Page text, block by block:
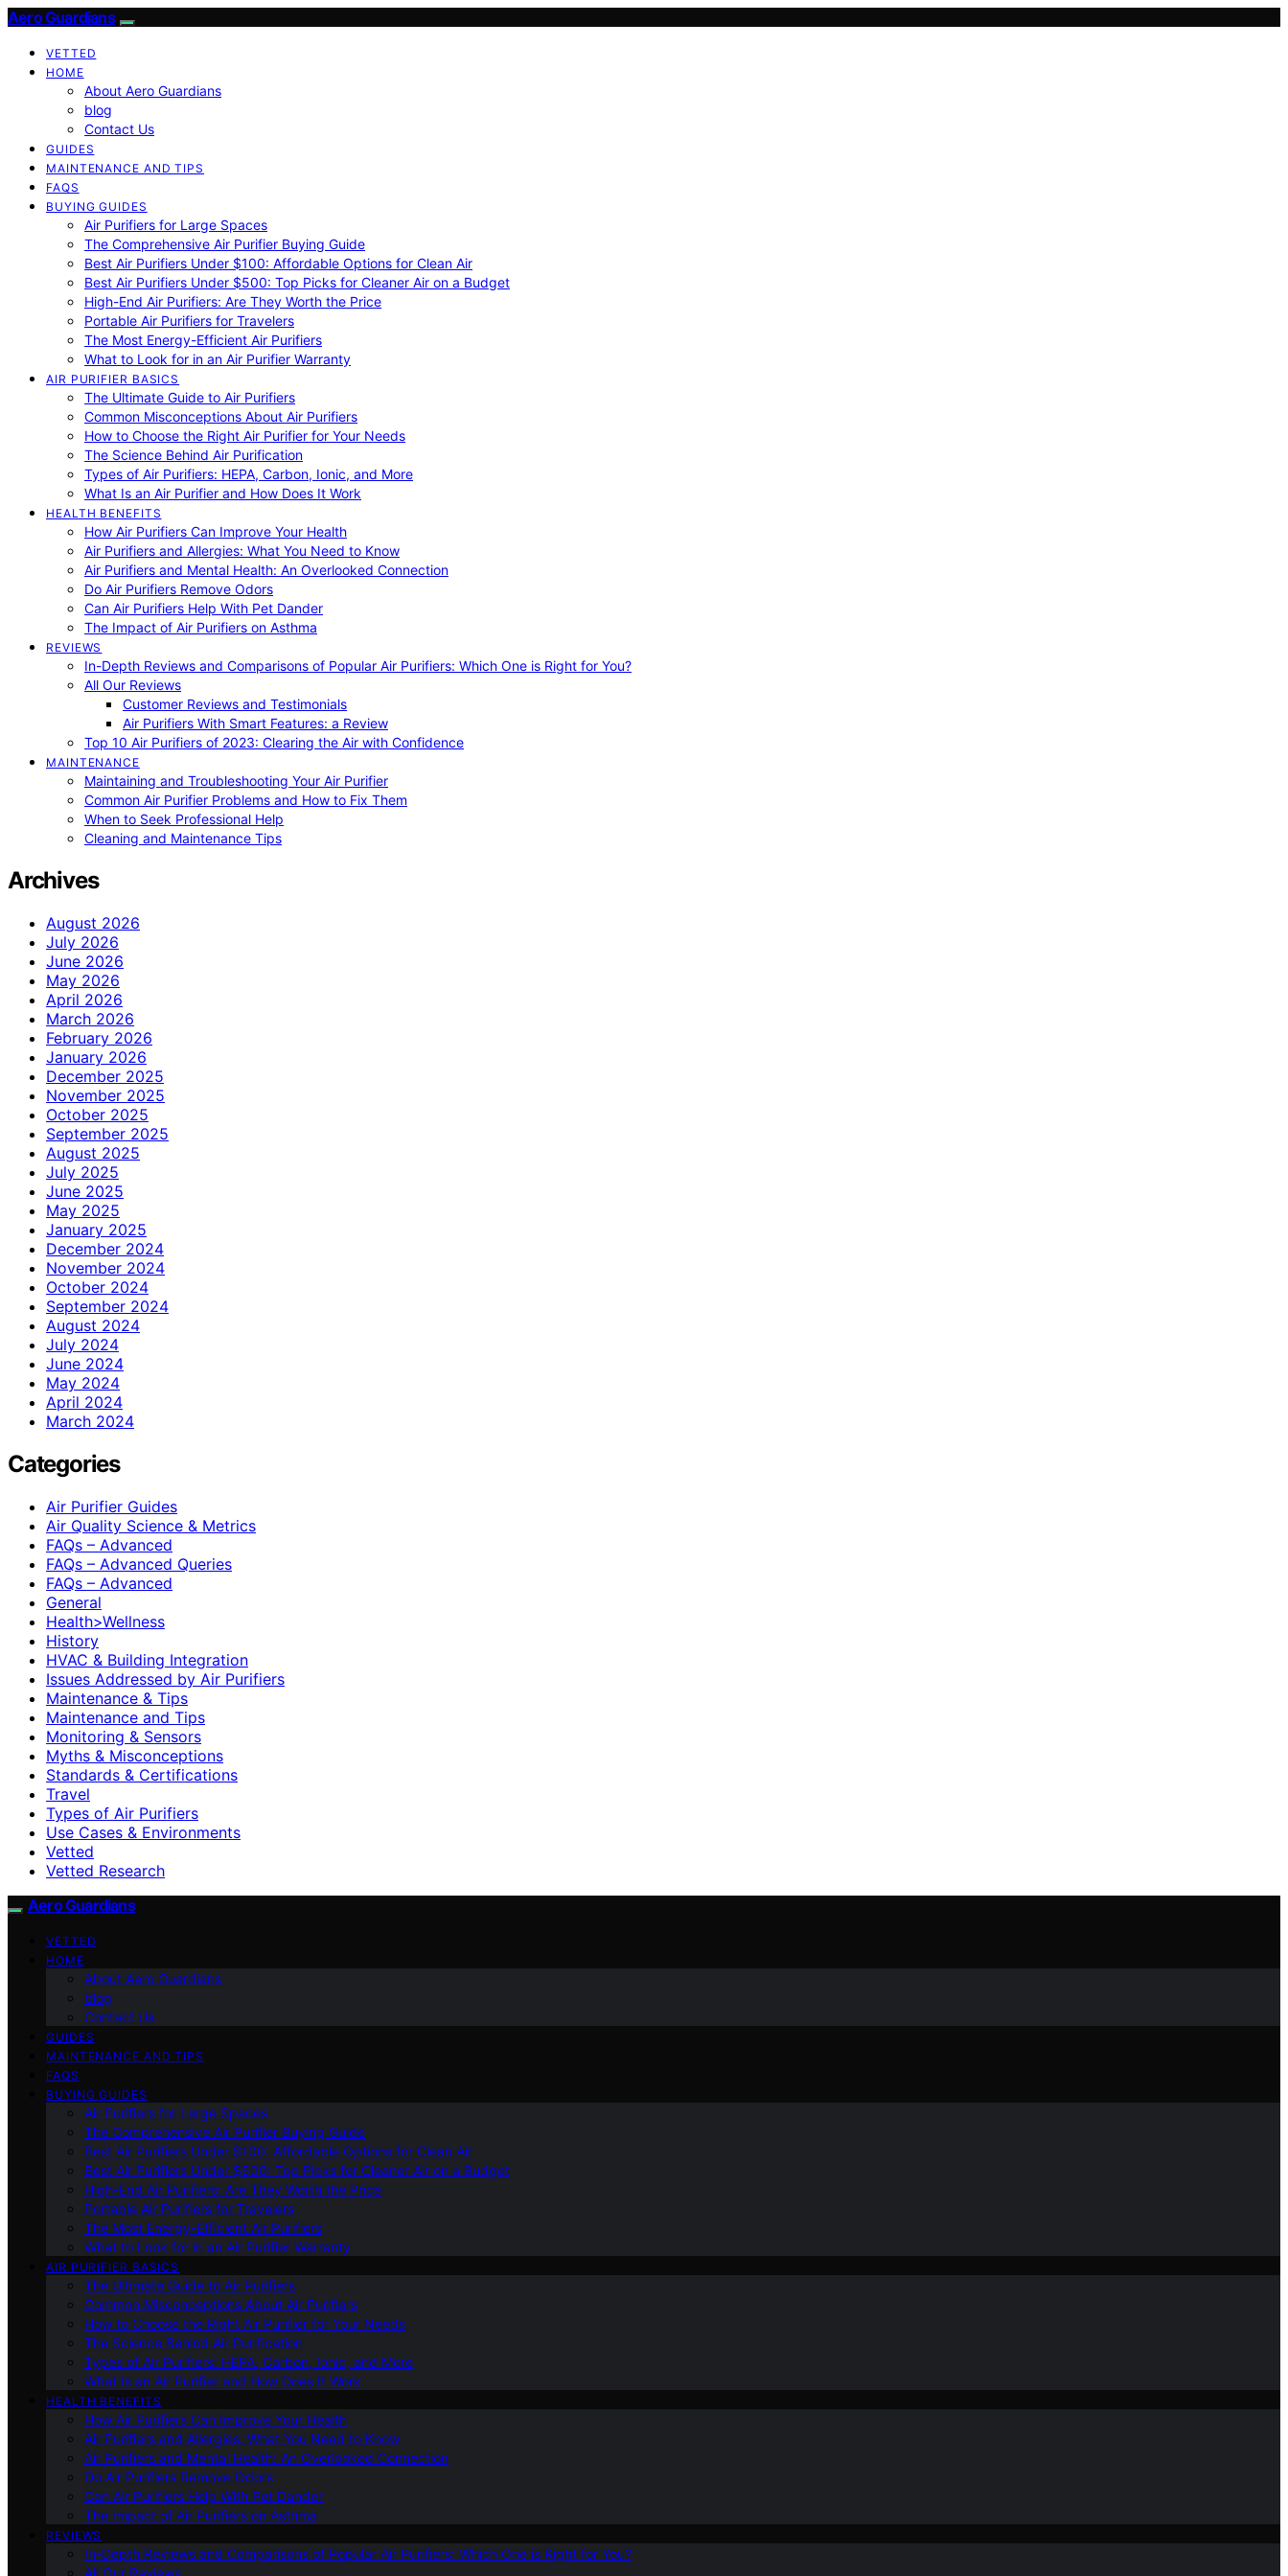
Aero Guardians
VETTED
HOME
About Aero Guardians
blog
Contact Us
GUIDES
MAINTENANCE AND TIPS
FAQS
BUYING GUIDES
Air Purifiers for Large Spaces
The Comprehensive Air Purifier Buying Guide
Best Air Purifiers Under $100: Affordable Options for Clean Air
Best Air Purifiers Under $500: Top Picks for Cleaner Air on a Budget
High-End Air Purifiers: Are They Worth the Price
Portable Air Purifiers for Travelers
The Most Energy-Efficient Air Purifiers
What to Look for in an Air Purifier Warranty
AIR PURIFIER BASICS
The Ultimate Guide to Air Purifiers
Common Misconceptions About Air Purifiers
How to Choose the Right Air Purifier for Your Needs
The Science Behind Air Purification
Types of Air Purifiers: HEPA, Carbon, Ionic, and More
What Is an Air Purifier and How Does It Work
HEALTH BENEFITS
How Air Purifiers Can Improve Your Health
Air Purifiers and Allergies: What You Need to Know
Air Purifiers and Mental Health: An Overlooked Connection
Do Air Purifiers Remove Odors
Can Air Purifiers Help With Pet Dander
The Impact of Air Purifiers on Asthma
REVIEWS
In-Depth Reviews and Comparisons of Popular Air Purifiers: Which One is Right for You?
All Our Reviews
Customer Reviews and Testimonials
Air Purifiers With Smart Features: a Review
Top 10 Air Purifiers of 2023: Clearing the Air with Confidence
MAINTENANCE
Maintaining and Troubleshooting Your Air Purifier
Common Air Purifier Problems and How to Fix Them
When to Seek Professional Help
Cleaning and Maintenance Tips
Archives
August 2026
July 2026
June 2026
May 2026
April 2026
March 2026
February 2026
January 2026
December 2025
November 2025
October 2025
September 2025
August 2025
July 2025
June 2025
May 2025
January 2025
December 2024
November 2024
October 2024
September 2024
August 2024
July 2024
June 2024
May 2024
April 2024
March 2024
Categories
Air Purifier Guides
Air Quality Science & Metrics
FAQs – Advanced
FAQs – Advanced Queries
FAQs – Advanced
General
Health>Wellness
History
HVAC & Building Integration
Issues Addressed by Air Purifiers
Maintenance & Tips
Maintenance and Tips
Monitoring & Sensors
Myths & Misconceptions
Standards & Certifications
Travel
Types of Air Purifiers
Use Cases & Environments
Vetted
Vetted Research
Aero Guardians
VETTED
HOME
About Aero Guardians
blog
Contact Us
GUIDES
MAINTENANCE AND TIPS
FAQS
BUYING GUIDES
Air Purifiers for Large Spaces
The Comprehensive Air Purifier Buying Guide
Best Air Purifiers Under $100: Affordable Options for Clean Air
Best Air Purifiers Under $500: Top Picks for Cleaner Air on a Budget
High-End Air Purifiers: Are They Worth the Price
Portable Air Purifiers for Travelers
The Most Energy-Efficient Air Purifiers
What to Look for in an Air Purifier Warranty
AIR PURIFIER BASICS
The Ultimate Guide to Air Purifiers
Common Misconceptions About Air Purifiers
How to Choose the Right Air Purifier for Your Needs
The Science Behind Air Purification
Types of Air Purifiers: HEPA, Carbon, Ionic, and More
What Is an Air Purifier and How Does It Work
HEALTH BENEFITS
How Air Purifiers Can Improve Your Health
Air Purifiers and Allergies: What You Need to Know
Air Purifiers and Mental Health: An Overlooked Connection
Do Air Purifiers Remove Odors
Can Air Purifiers Help With Pet Dander
The Impact of Air Purifiers on Asthma
REVIEWS
In-Depth Reviews and Comparisons of Popular Air Purifiers: Which One is Right for You?
All Our Reviews